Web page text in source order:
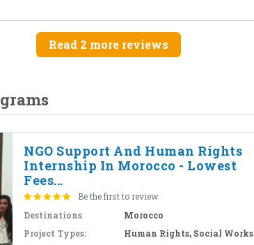
Read 2 more reviews
NGO Support And Human Rights
Internship In Morocco - Lowest
Fees...
Be the first to review
Destinations
Morocco
Project Types:
Human Rights, Social Works